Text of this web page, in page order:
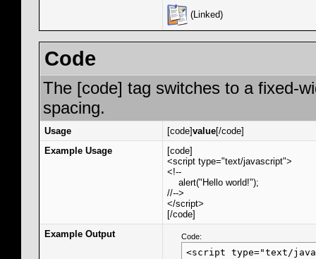
(Linked)
Code
The [code] tag switches to a fixed-
spacing.
Usage [code]value[/code]
Example Usage
[code]
<script type="text/javascript">
<!--
alert("Hello world!");
//-->
</script>
[/code]
Example Output
Code:
<script type="text/